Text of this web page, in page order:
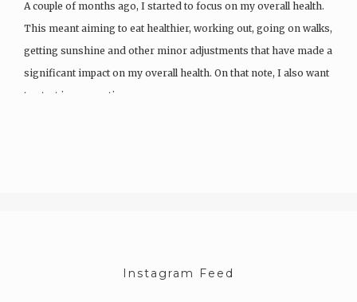
A couple of months ago, I started to focus on my overall health.
This meant aiming to eat healthier, working out, going on walks,
getting sunshine and other minor adjustments that have made a
significant impact on my overall health. On that note, I also want
to start incorporating…
Instagram Feed